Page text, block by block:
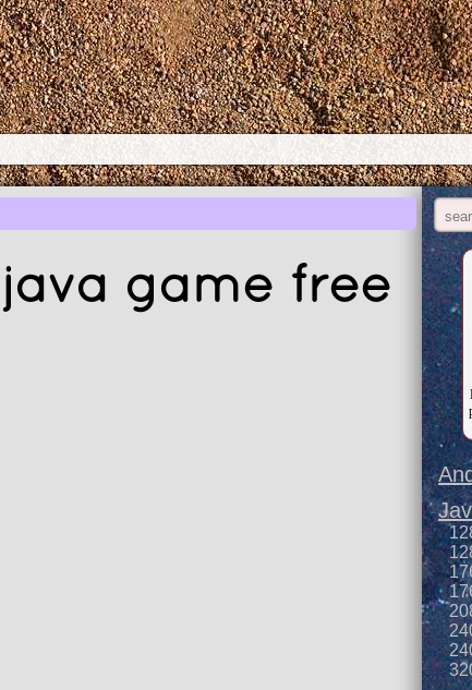
game free